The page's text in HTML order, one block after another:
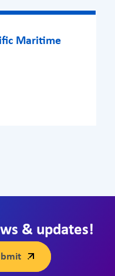
Maritime
& updates!